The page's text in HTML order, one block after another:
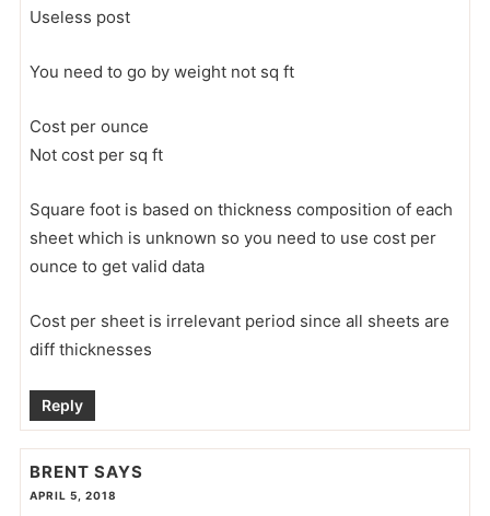
Useless post
You need to go by weight not sq ft
Cost per ounce
Not cost per sq ft
Square foot is based on thickness composition of each
sheet which is unknown so you need to use cost per
ounce to get valid data
Cost per sheet is irrelevant period since all sheets are
diff thicknesses
Reply
BRENT SAYS
APRIL 5, 2018